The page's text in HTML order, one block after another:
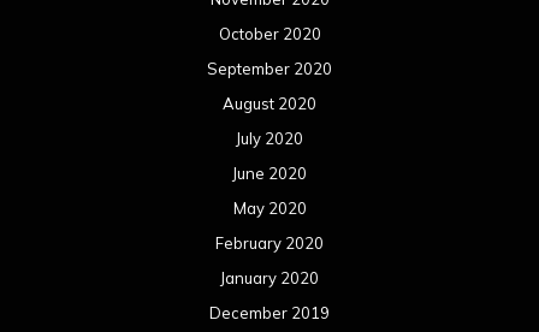
October 2020
September 2020
August 2020
July 2020
June 2020
May 2020
February 2020
January 2020
December 2019